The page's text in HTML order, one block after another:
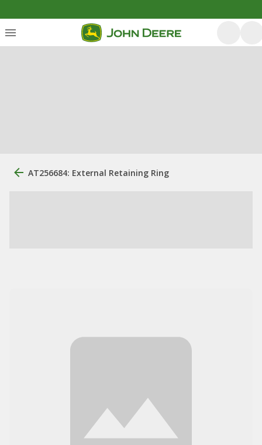
AT256684: External Retaining Ring